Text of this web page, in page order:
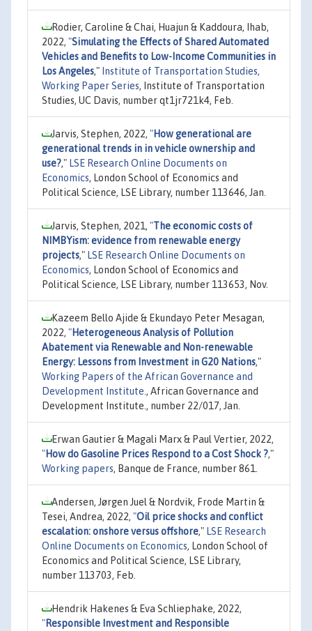
Rodier, Caroline & Chai, Huajun & Kaddoura, Ihab,
2022, "Simulating the Effects of Shared Automated
Vehicles and Benefits to Low-Income Communities in
Los Angeles," Institute of Transportation Studies,
Working Paper Series, Institute of Transportation
Studies, UC Davis, number qt1jr721k4, Feb.
Jarvis, Stephen, 2022, "How generational are
generational trends in in vehicle ownership and
use?," LSE Research Online Documents on
Economics, London School of Economics and
Political Science, LSE Library, number 113646, Jan.
Jarvis, Stephen, 2021, "The economic costs of
NIMBYism: evidence from renewable energy
projects," LSE Research Online Documents on
Economics, London School of Economics and
Political Science, LSE Library, number 113653, Nov.
Kazeem Bello Ajide & Ekundayo Peter Mesagan,
2022, "Heterogeneous Analysis of Pollution
Abatement via Renewable and Non-renewable
Energy: Lessons from Investment in G20 Nations,"
Working Papers of the African Governance and
Development Institute. , African Governance and
Development Institute., number 22/017, Jan.
Erwan Gautier & Magali Marx & Paul Vertier, 2022,
"How do Gasoline Prices Respond to a Cost Shock ?,"
Working papers, Banque de France, number 861.
Andersen, Jørgen Juel & Nordvik, Frode Martin &
Tesei, Andrea, 2022, "Oil price shocks and conflict
escalation: onshore versus offshore," LSE Research
Online Documents on Economics, London School of
Economics and Political Science, LSE Library,
number 113703, Feb.
Hendrik Hakenes & Eva Schliephake, 2022,
"Responsible Investment and Responsible